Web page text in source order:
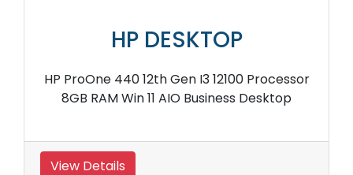
HP DESKTOP
HP ProOne 440 12th Gen I3 12100 Processor
8GB RAM Win 11 AIO Business Desktop
View Details